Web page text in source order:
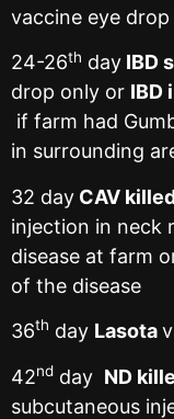
vaccine eye
24-26th day IBD
drop only or IBD
if farm had
in surrounding
32 day CAV
injection in neck
disease at farm
of the disease
36th day Lasota
42nd day ND
subcutaneous